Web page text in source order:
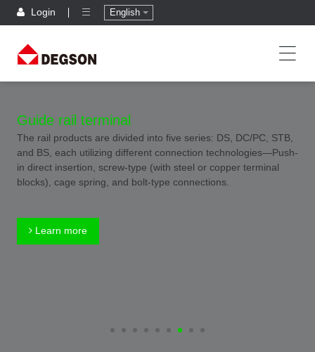
Login English
Guide rail terminal
The rail products are divided into five series: DS, DC/PC, STB,
and BS, each utilizing different connection technologies—Push-
in direct insertion, screw-type (with steel or copper terminal
blocks), cage spring, and bolt-type connections.
Learn more